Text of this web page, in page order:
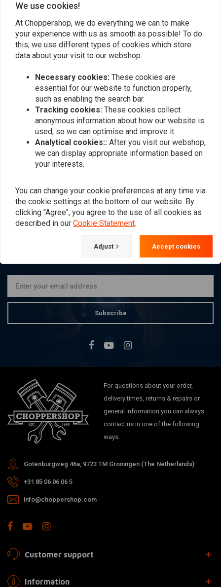
KLOCK WERKS KUSTOM
CYCLES
3.5" FLARE Windschield
Dark Smoke FLH 96-13
CYCLES
3.5" FLARE Windschield
Black FLH 96-13
Popularity 24
Want to stay up to date?
Subscribe
For questions about your order,
delivery times, returns & repairs or
general information you can always
contact us in one of the following
ways.
Gotenburgweg 46a, 9723 TM Groningen (The Netherlands)
+31 85 06 06 06 5
info@choppershop.com
Customer support
Information
We use cookies!
At Choppershop, we do everything we can to make
your experience with us as smooth as possible! To do
this, we use different types of cookies which store
data about your visit to our webshop.
Necessary cookies: These cookies are
essential for our website to function properly,
such as enabling the search bar.
Tracking cookies: These cookies collect
anonymous information about how our website is
used, so we can optimise and improve it.
Analytical cookies:: After you visit our webshop,
we can display appropriate information based on
your interests.
You can change your cookie preferences at any time via
the cookie settings at the bottom of our website. By
clicking "Agree", you agree to the use of all cookies as
described in our Cookie Statement.
Adjust Accept cookies